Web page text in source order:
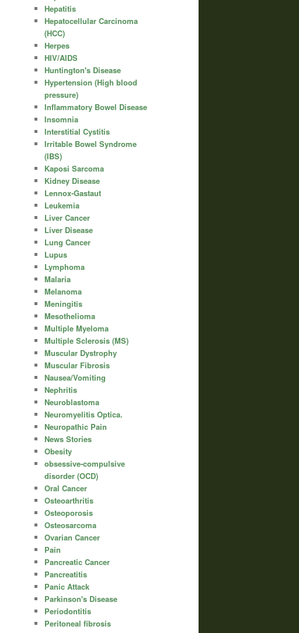
Hepatitis
Hepatocellular Carcinoma
(HCC)
Herpes
HIV/AIDS
Huntington's Disease
Hypertension (High blood
pressure)
Inflammatory Bowel Disease
Insomnia
Interstitial Cystitis
Irritable Bowel Syndrome
(IBS)
Kaposi Sarcoma
Kidney Disease
Lennox-Gastaut
Leukemia
Liver Cancer
Liver Disease
Lung Cancer
Lupus
Lymphoma
Malaria
Melanoma
Meningitis
Mesothelioma
Multiple Myeloma
Multiple Sclerosis (MS)
Muscular Dystrophy
Muscular Fibrosis
Nausea/Vomiting
Nephritis
Neuroblastoma
Neuromyelitis Optica.
Neuropathic Pain
News Stories
Obesity
obsessive-compulsive
disorder (OCD)
Oral Cancer
Osteoarthritis
Osteoporosis
Osteosarcoma
Ovarian Cancer
Pain
Pancreatic Cancer
Pancreatitis
Panic Attack
Parkinson's Disease
Periodontitis
Peritoneal fibrosis